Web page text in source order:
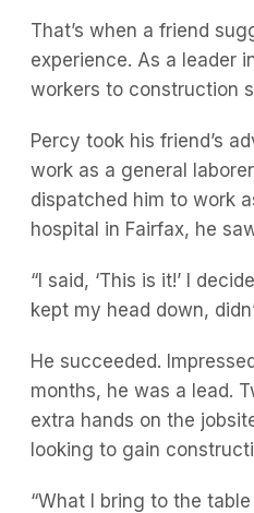
That’s when a friend
experience. As a leader
workers to construction
Percy took his friend’s
work as a general
dispatched him to work
hospital in Fairfax, he
“I said, ‘This is it!’ I
kept my head down,
He succeeded.
months, he was a lead.
extra hands on the
looking to gain
“What I bring to the